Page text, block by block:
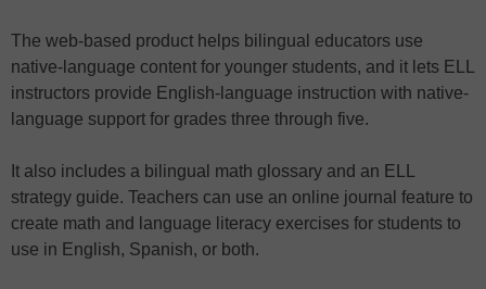
The web-based product helps bilingual educators use
native-language content for younger students, and it lets ELL
instructors provide English-language instruction with native-
language support for grades three through five.
It also includes a bilingual math glossary and an ELL
strategy guide. Teachers can use an online journal feature to
create math and language literacy exercises for students to
use in English, Spanish, or both.